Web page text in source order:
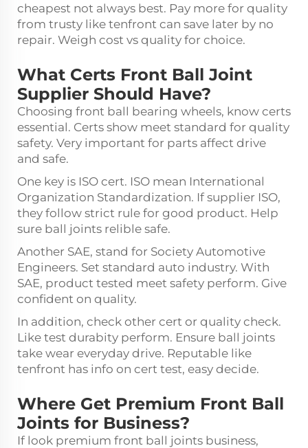
cheapest not always best. Pay more for quality
from trusty like tenfront can save later by no
repair. Weigh cost vs quality for choice.
What Certs Front Ball Joint
Supplier Should Have?
Choosing front ball bearing wheels, know certs
essential. Certs show meet standard for quality
safety. Very important for parts affect drive
and safe.
One key is ISO cert. ISO mean International
Organization Standardization. If supplier ISO,
they follow strict rule for good product. Help
sure ball joints relible safe.
Another SAE, stand for Society Automotive
Engineers. Set standard auto industry. With
SAE, product tested meet safety perform. Give
confident on quality.
In addition, check other cert or quality check.
Like test durabity perform. Ensure ball joints
take wear everyday drive. Reputable like
tenfront has info on cert test, easy decide.
Where Get Premium Front Ball
Joints for Business?
If look premium front ball joints business,